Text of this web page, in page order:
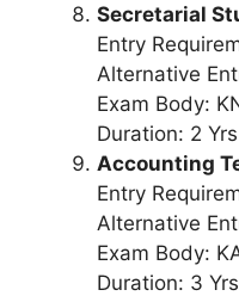
Secretarial
Entry
Alternative
Exam Body:
Duration: 2 Yrs
Accounting
Entry
Alternative
Exam Body:
Duration: 3 Yrs